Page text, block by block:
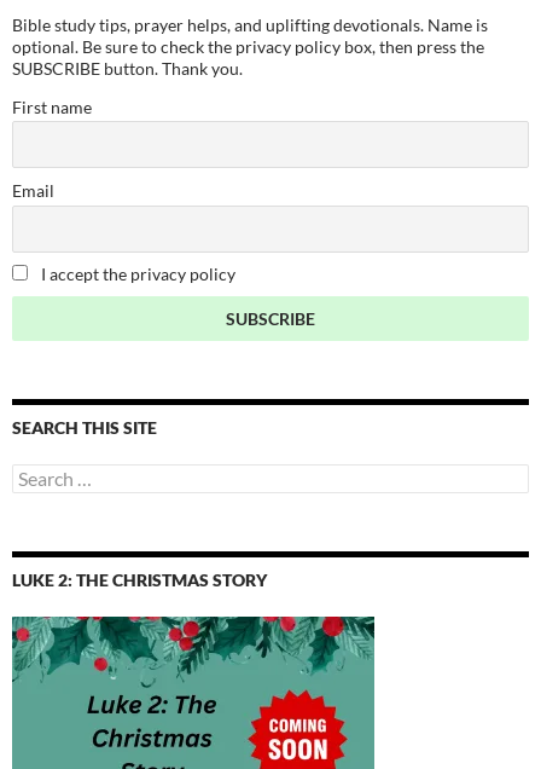
Bible study tips, prayer helps, and uplifting devotionals. Name is
optional. Be sure to check the privacy policy box, then press the
SUBSCRIBE button. Thank you.
First name
Email
I accept the privacy policy
SEARCH THIS SITE
Search
for:
LUKE 2: THE CHRISTMAS STORY